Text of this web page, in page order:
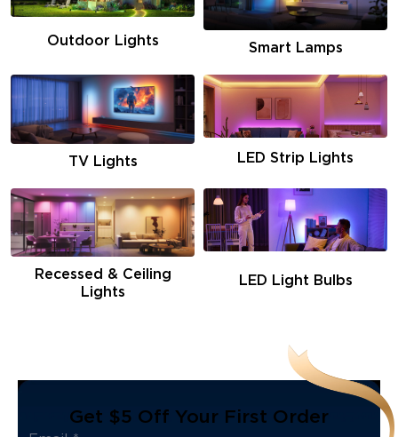
Outdoor Lights Smart Lamps
TV Lights LED Strip Lights
Recessed & Ceiling
Lights
LED Light Bulbs
Get $5 Off Your First Order